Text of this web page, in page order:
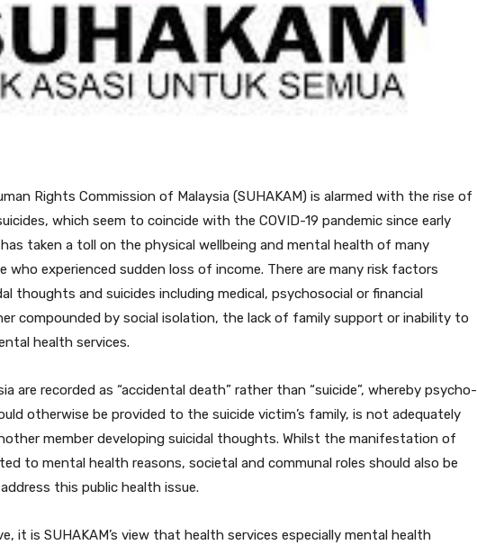
Rights Commission of Malaysia (SUHAKAM) is alarmed with the rise of
which seem to coincide with the COVID-19 pandemic since early
taken a toll on the physical wellbeing and mental health of many
who experienced sudden loss of income. There are many risk factors
thoughts and suicides including medical, psychosocial or financial
compounded by social isolation, the lack of family support or inability to
health services.
are recorded as “accidental death” rather than “suicide”, whereby psycho-
otherwise be provided to the suicide victim’s family, is not adequately
member developing suicidal thoughts. Whilst the manifestation of
to mental health reasons, societal and communal roles should also be
this public health issue.
it is SUHAKAM’s view that health services especially mental health